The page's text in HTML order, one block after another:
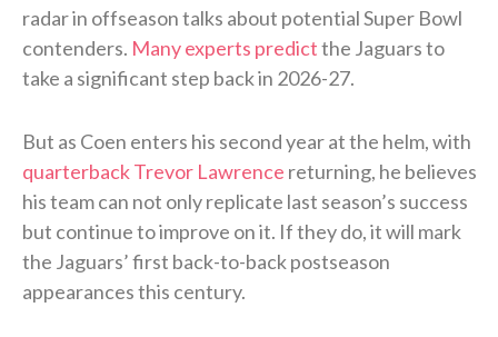
radar in offseason talks about potential Super Bowl
contenders. Many experts predictthe Jaguars to
take a significant step back in 2026-27.
But as Coen enters his second year at the helm, with
quarterback Trevor Lawrence returning, he believes
his team can not only replicate last season’s success
but continue to improve on it. If they do, it will mark
the Jaguars’ first back-to-back postseason
appearances this century.